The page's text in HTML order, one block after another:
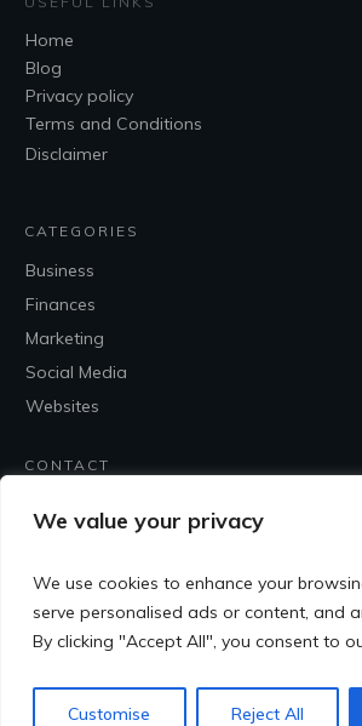
We value your privacy
We use cookies to enhance your
serve personalised ads or content, and
By clicking "Accept All", you consent to
Customise Reject All
Home
Blog
Privacy policy
Terms and Conditions
Disclaimer
CATEGORIES
Business
Finances
Marketing
Social Media
Websites
CONTACT
Contact Me